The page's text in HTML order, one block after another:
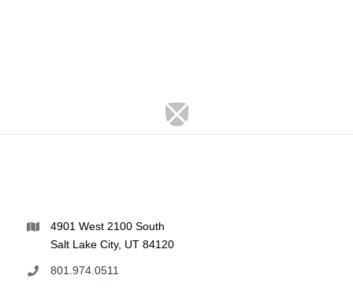
4901 West 2100 South
Salt Lake City, UT 84120
801.974.0511